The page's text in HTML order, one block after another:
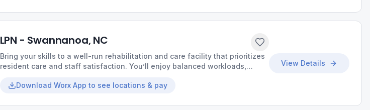
LPN - Swannanoa, NC
Bring your skills to a well-run rehabilitation and care facility that prioritizes
resident care and staff satisfaction. You’ll enjoy balanced workloads,
Download Worx App to see locations & pay
View Details